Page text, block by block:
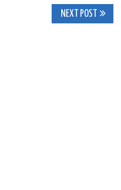
NEXT POST